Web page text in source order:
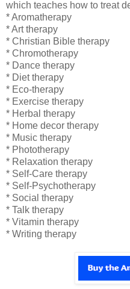
which teaches how to treat
* Aromatherapy
* Art therapy
* Christian Bible therapy
* Chromotherapy
* Dance therapy
* Diet therapy
* Eco-therapy
* Exercise therapy
* Herbal therapy
* Home decor therapy
* Music therapy
* Phototherapy
* Relaxation therapy
* Self-Care therapy
* Self-Psychotherapy
* Social therapy
* Talk therapy
* Vitamin therapy
* Writing therapy